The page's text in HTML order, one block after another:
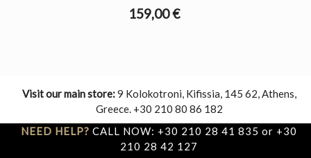
159,00 €
Visit our main store:9 Kolokotroni, Kifissia, 145 62, Athens,
Greece. +30 210 80 86 182
NEED HELP? CALL NOW: +30 210 28 41 835 or +30
210 28 42 127